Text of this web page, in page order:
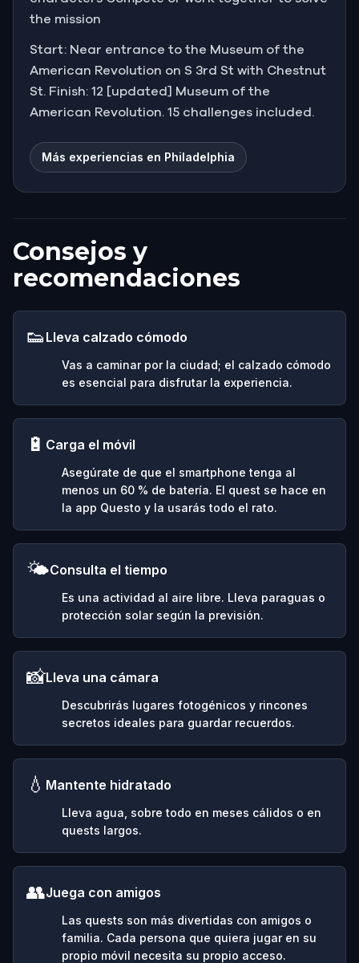
the mission
Start: Near entrance to the Museum of the
American Revolution on S 3rd St with Chestnut
St. Finish: 12 [updated] Museum of the
American Revolution. 15 challenges included.
Más experiencias en Philadelphia
Consejos y
recomendaciones
👟 Lleva calzado cómodo
Vas a caminar por la ciudad; el calzado cómodo
es esencial para disfrutar la experiencia.
🔋 Carga el móvil
Asegúrate de que el smartphone tenga al
menos un 60 % de batería. El quest se hace en
la app Questo y la usarás todo el rato.
🌤️Consulta el tiempo
Es una actividad al aire libre. Lleva paraguas o
protección solar según la previsión.
📸Lleva una cámara
Descubrirás lugares fotogénicos y rincones
secretos ideales para guardar recuerdos.
💧 Mantente hidratado
Lleva agua, sobre todo en meses cálidos o en
quests largos.
👥Juega con amigos
Las quests son más divertidas con amigos o
familia. Cada persona que quiera jugar en su
propio móvil necesita su propio acceso.